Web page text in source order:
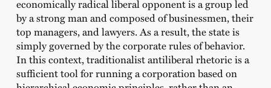
economically radical liberal opponent is a group led
by a strong man and composed of businessmen, their
top managers, and lawyers. As a result, the state is
simply governed by the corporate rules of behavior.
In this context, traditionalist antiliberal rhetoric is a
sufficient tool for running a corporation based on